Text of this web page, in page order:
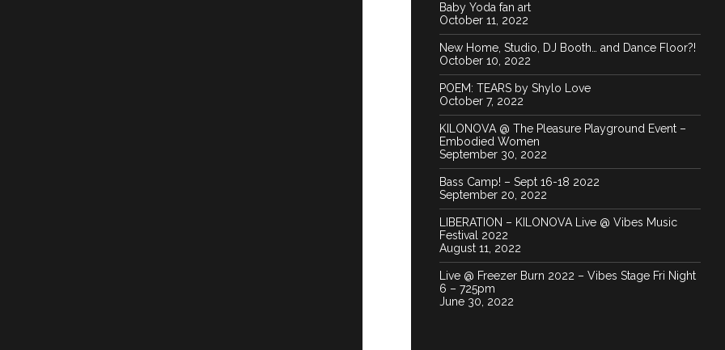
Baby Yoda fan art
October 11, 2022
New Home, Studio, DJ Booth… and Dance Floor?!
October 10, 2022
POEM: TEARS by Shylo Love
October 7, 2022
KILONOVA @ The Pleasure Playground Event –
Embodied Women
September 30, 2022
Bass Camp! – Sept 16-18 2022
September 20, 2022
LIBERATION – KILONOVA Live @ Vibes Music
Festival 2022
August 11, 2022
Live @ Freezer Burn 2022 – Vibes Stage Fri Night
6 – 725pm
June 30, 2022